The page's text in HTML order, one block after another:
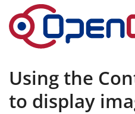
Skip to content
Using the
to display